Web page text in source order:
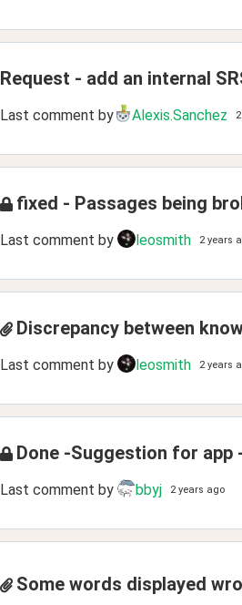
Request - add an internal
Last comment by
Alexis.Sanchez
fixed - Passages being
Last comment by
leosmith 2 years
Discrepancy between
Last comment by
leosmith 2 years
Done -Suggestion for app
Last comment by
bbyj 2 years ago
Some words displayed